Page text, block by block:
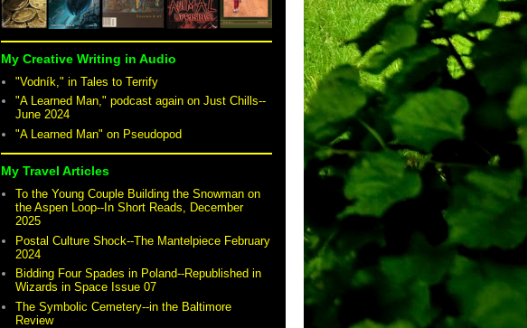
My Creative Writing in Audio
"Vodník," in Tales to Terrify
"A Learned Man," podcast again on Just Chills--
June 2024
"A Learned Man" on Pseudopod
My Travel Articles
To the Young Couple Building the Snowman on
the Aspen Loop--In Short Reads, December
2025
Postal Culture Shock--The Mantelpiece February
2024
Bidding Four Spades in Poland--Republished in
Wizards in Space Issue 07
The Symbolic Cemetery--in the Baltimore
Review